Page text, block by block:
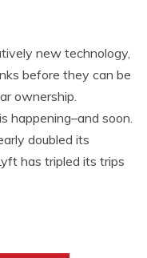
new technology,
before they can be
ownership.
happening–and soon.
doubled its
has tripled its trips